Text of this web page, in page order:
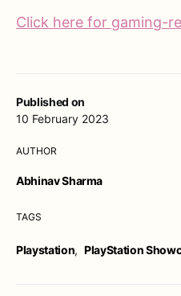
Published on
10 February 2023
AUTHOR
Abhinav Sharma
TAGS
Playstation, PlayStation
Click here for gaming-